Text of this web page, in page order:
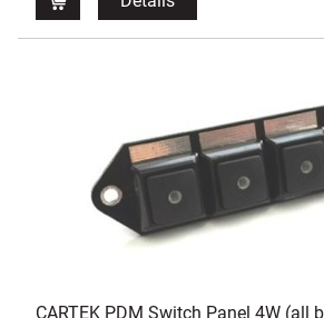
CARTEK PDM Switch Panel 4W (all